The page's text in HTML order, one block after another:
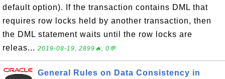
default option). If the transaction contains DML that
requires row locks held by another transaction, then
the DML statement waits until the row locks are
releas... 2019-08-19, 2899🔥, 0💬
General Rules on Data Consistency in